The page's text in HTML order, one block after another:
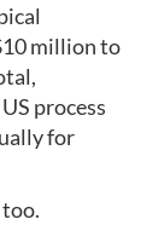
million to
process
for